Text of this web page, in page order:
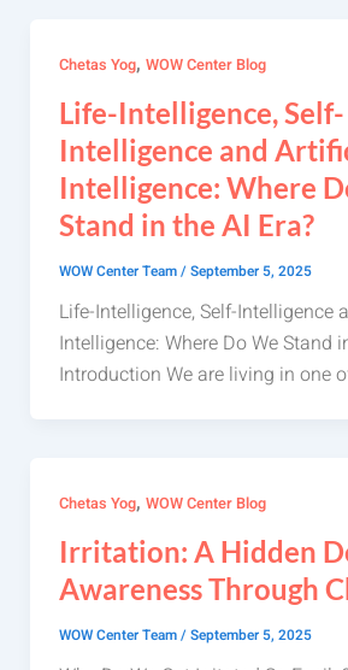
Chetas Yog, WOW Center Blog
Life-Intelligence, Self-
Intelligence and
Intelligence: Where
Stand in the AI Era?
WOW Center Team/September 5, 2025
Life-Intelligence, Self-Intelligence
Intelligence: Where Do We Stand
Introduction We are living in one
Chetas Yog, WOW Center Blog
Irritation: A Hidden
Awareness Through
WOW Center Team/September 5, 2025